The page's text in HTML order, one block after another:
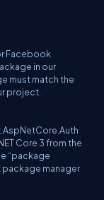
Facebook
in our
must match the
project.
Core 3 from the
“package
package manager